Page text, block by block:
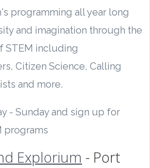
programming all year long
and imagination through the
STEM including
Citizen Science, Calling
and more.
- Sunday and sign up for
programs
Explorium - Port